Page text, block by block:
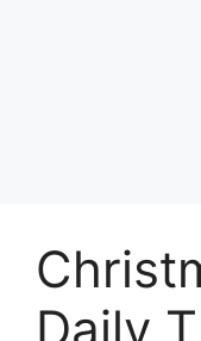
Daily